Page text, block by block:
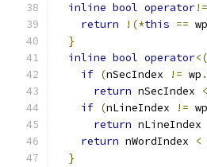
inline bool operator
return
!(*this == wp
}
inline bool operator<(
if (nSecIndex != wp .
return nSecIndex <
if (nLineIndex != wp
return nLineIndex
return nWordIndex <
}